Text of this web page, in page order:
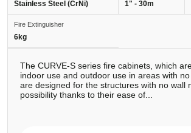
Stainless Steel (CrNi) 1" - 30m
Fire Extinguisher
6kg
The CURVE-S series fire cabinets, which
indoor use and outdoor use in areas with no
are designed for the structures with no wall
possibility thanks to their ease of...